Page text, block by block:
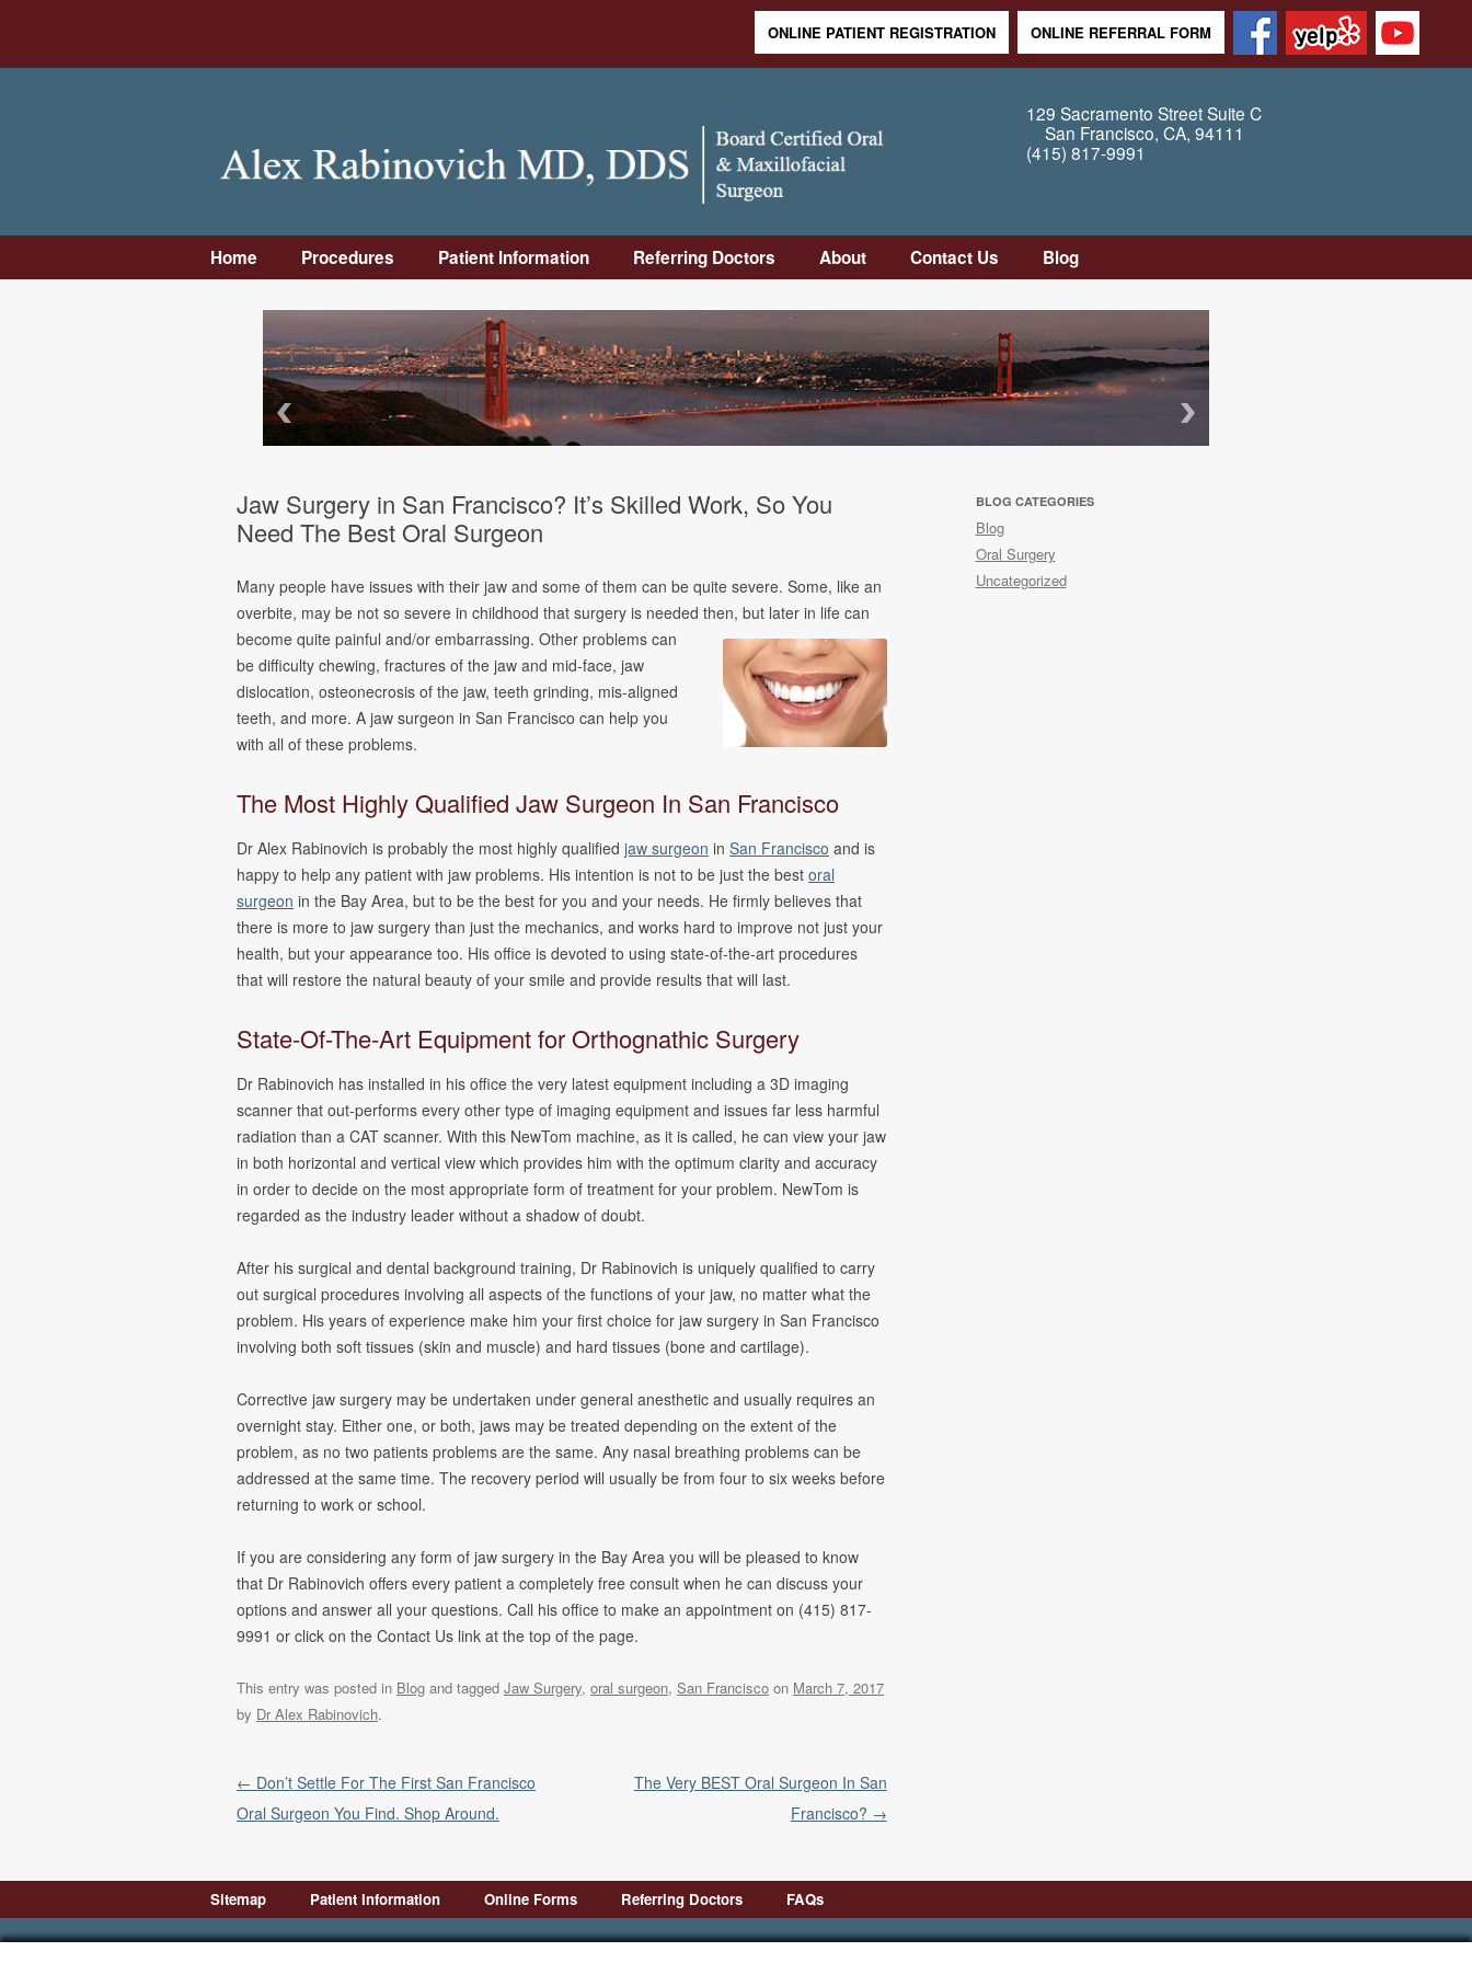
ONLINE PATIENT REGISTRATION ONLINE REFERRAL FORM
129 Sacramento StreetSuite C
San Francisco, CA, 94111
(415) 817-9991
Home
Procedures
Bone Grafting
Wisdom Teeth
Removal
Facial Trauma &
Facial Surgery
Oral Pathology
TMJ Disorder
Sleep Apnea
Cleft Lip &
Palate
Pain
Management &
Oral Surgery
Patient Information
First Visit
Pre-Op
Instructions
Post-Op
Instructions
Financing
Forms
Referring Doctors
Form
Downloadable
Referral Form
About
Rabinovich
Meet Dr. Sandler
Why Us
Contact Us
Information
Frequently
Asked Questions
Office Map /
Blog
Jaw Surgery in San Francisco? It’s Skilled Work, So You
Need The Best Oral Surgeon
Many people have issues with their jaw and some of them can be quite severe. Some, like an
overbite, may be not so severe in childhood that surgery is needed then, but later in life can
become quite painful and/or embarrassing. Other problems can
be difficulty chewing, fractures of the jaw and mid-face, jaw
dislocation, osteonecrosis of the jaw, teeth grinding, mis-aligned
teeth, and more. A jaw surgeon in San Francisco can help you
with all of these problems.
The Most Highly Qualified Jaw Surgeon In San Francisco
Dr Alex Rabinovich is probably the most highly qualified jaw surgeon in San Francisco and is
happy to help any patient with jaw problems. His intention is not to be just the best oral
surgeon in the Bay Area, but to be the best for you and your needs. He firmly believes that
there is more to jaw surgery than just the mechanics, and works hard to improve not just your
health, but your appearance too. His office is devoted to using state-of-the-art procedures
that will restore the natural beauty of your smile and provide results that will last.
State-Of-The-Art Equipment for Orthognathic Surgery
Dr Rabinovich has installed in his office the very latest equipment including a 3D imaging
scanner that out-performs every other type of imaging equipment and issues far less harmful
radiation than a CAT scanner. With this NewTom machine, as it is called, he can view your jaw
in both horizontal and vertical view which provides him with the optimum clarity and accuracy
in order to decide on the most appropriate form of treatment for your problem. NewTom is
regarded as the industry leader without a shadow of doubt.
After his surgical and dental background training, Dr Rabinovich is uniquely qualified to carry
out surgical procedures involving all aspects of the functions of your jaw, no matter what the
problem. His years of experience make him your first choice for jaw surgery in San Francisco
involving both soft tissues (skin and muscle) and hard tissues (bone and cartilage).
Corrective jaw surgery may be undertaken under general anesthetic and usually requires an
overnight stay. Either one, or both, jaws may be treated depending on the extent of the
problem, as no two patients problems are the same. Any nasal breathing problems can be
addressed at the same time. The recovery period will usually be from four to six weeks before
returning to work or school.
If you are considering any form of jaw surgery in the Bay Area you will be pleased to know
that Dr Rabinovich offers every patient a completely free consult when he can discuss your
options and answer all your questions. Call his office to make an appointment on (415) 817-
9991 or click on the Contact Us link at the top of the page.
This entry was posted in Blog and tagged Jaw Surgery, oral surgeon, San Francisco on March 7, 2017
by Dr Alex Rabinovich.
Post navigation
← Don’t Settle For The First San Francisco
Oral Surgeon You Find. Shop Around.
The Very BEST Oral Surgeon In San
Francisco? →
BLOG CATEGORIES
Blog
Oral Surgery
Uncategorized
Sitemap Patient Information
Introduction First Visit Pre-Op
Online Forms Referring Doctors FAQs